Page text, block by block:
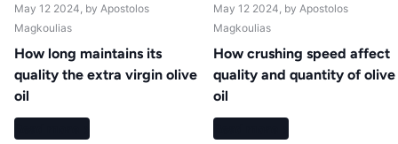
May 12 2024 , by Apostolos
Magkoulias
How long maintains its
quality the extra virgin olive
oil
May 12 2024 , by Apostolos
Magkoulias
How crushing speed affect
quality and quantity of olive
oil